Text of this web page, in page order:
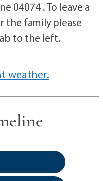
04074 . To leave a
the family please
to the left.
weather.